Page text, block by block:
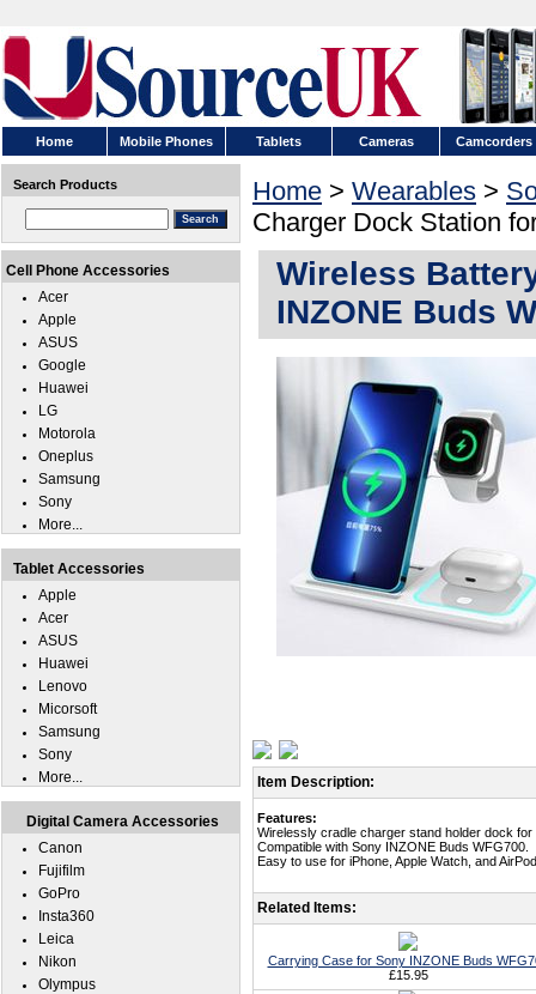
Home Mobile Phones Tablets Cameras Camcorders
Home > Wearables >
Charger Dock Station
Wireless
INZONE Buds
Item Description:
Features:
Wirelessly cradle charger stand holder dock
Compatible with Sony INZONE Buds WFG700.
Easy to use for iPhone, Apple Watch, and
Related Items:
Carrying Case for Sony INZONE Buds
£15.95
Search Products
Cell Phone Accessories
Acer
Apple
ASUS
Google
Huawei
LG
Motorola
Oneplus
Samsung
Sony
More...
Tablet Accessories
Apple
Acer
ASUS
Huawei
Lenovo
Micorsoft
Samsung
Sony
More...
Digital Camera Accessories
Canon
Fujifilm
GoPro
Insta360
Leica
Nikon
Olympus